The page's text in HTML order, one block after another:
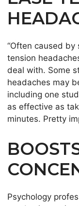
“Often caused
tension
deal with. Some
headaches may
including one
as effective as
minutes. Pretty
Psychology